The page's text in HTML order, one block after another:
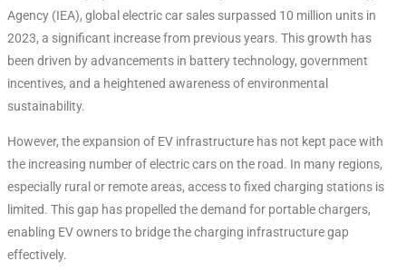
Agency (IEA), global electric car sales surpassed 10 million units in
2023, a significant increase from previous years. This growth has
been driven by advancements in battery technology, government
incentives, and a heightened awareness of environmental
sustainability.
However, the expansion of EV infrastructure has not kept pace with
the increasing number of electric cars on the road. In many regions,
especially rural or remote areas, access to fixed charging stations is
limited. This gap has propelled the demand for portable chargers,
enabling EV owners to bridge the charging infrastructure gap
effectively.